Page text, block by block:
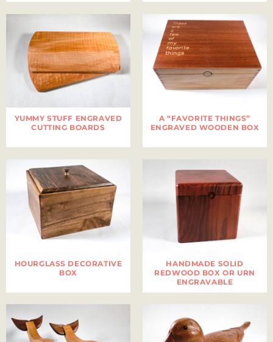
YUMMY STUFF ENGRAVED
CUTTING BOARDS
A “FAVORITE THINGS”
ENGRAVED WOODEN BOX
HOURGLASS DECORATIVE
BOX
HANDMADE SOLID
REDWOOD BOX OR URN
ENGRAVABLE